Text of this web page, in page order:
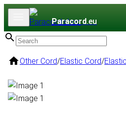
Paracord.eu
Other Cord/Elastic Cord/